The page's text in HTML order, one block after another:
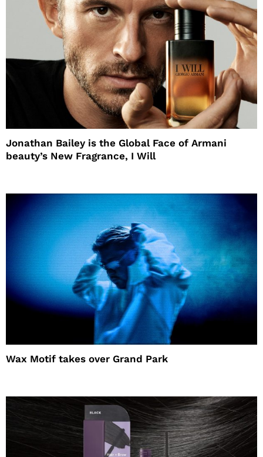
Jonathan Bailey is the Global Face of Armani
beauty’s New Fragrance, I Will
Wax Motif takes over Grand Park